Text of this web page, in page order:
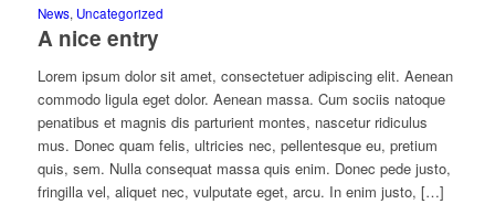
News, Uncategorized
A nice entry
Lorem ipsum dolor sit amet, consectetuer adipiscing elit. Aenean
commodo ligula eget dolor. Aenean massa. Cum sociis natoque
penatibus et magnis dis parturient montes, nascetur ridiculus
mus. Donec quam felis, ultricies nec, pellentesque eu, pretium
quis, sem. Nulla consequat massa quis enim. Donec pede justo,
fringilla vel, aliquet nec, vulputate eget, arcu. In enim justo, […]